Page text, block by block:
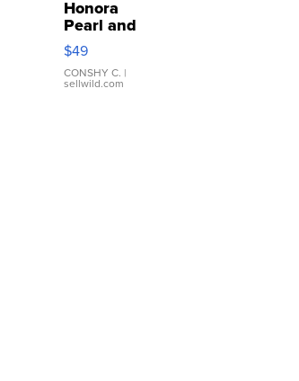
Honora
Pearl and
Pink
Leather
Bracelet
Adjustable
$49
CONSHY C. |
sellwild.com